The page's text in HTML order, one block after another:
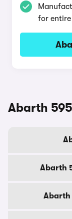
for
Abarth
Abarth
Abarth